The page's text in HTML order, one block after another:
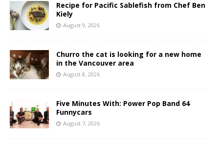
Recipe for Pacific Sablefish from Chef Ben
Kiely
August 9, 2026
Churro the cat is looking for a new home
in the Vancouver area
August 8, 2026
Five Minutes With: Power Pop Band 64
Funnycars
August 7, 2026